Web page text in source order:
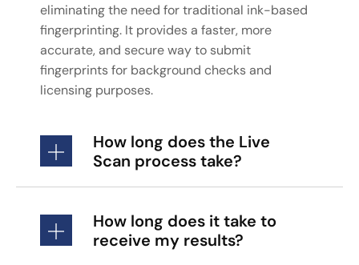
eliminating the need for traditional ink-based
fingerprinting. It provides a faster, more
accurate, and secure way to submit
fingerprints for background checks and
licensing purposes.
How long does the Live
Scan process take?
How long does it take to
receive my results?